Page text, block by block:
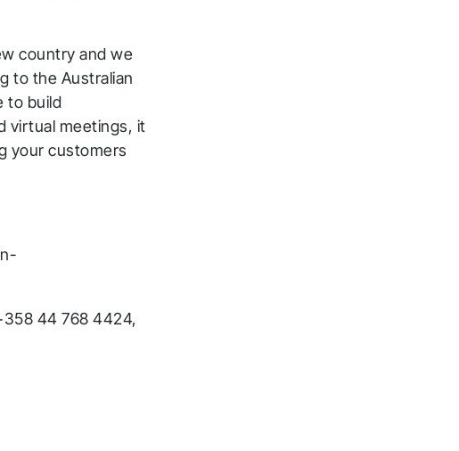
country and we
to the Australian
to build
virtual meetings, it
your customers
44 768 4424,